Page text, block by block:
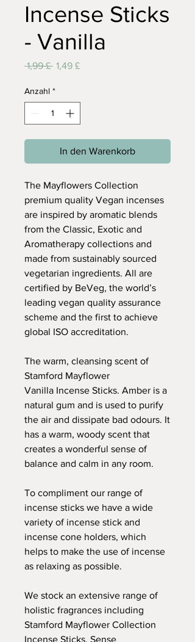
Incense Sticks
- Vanilla
1,99 £ Standardpreis
1,49 £Sale-
Anzahl *
In den Warenkorb
The Mayflowers Collection
premium quality Vegan incenses
are inspired by aromatic blends
from the Classic, Exotic and
Aromatherapy collections and
made from sustainably sourced
vegetarian ingredients. All are
certified by BeVeg, the world’s
leading vegan quality assurance
scheme and the first to achieve
global ISO accreditation.
The warm, cleansing scent of
Stamford Mayflower
Vanilla Incense Sticks. Amber is a
natural gum and is used to purify
the air and dissipate bad odours. It
has a warm, woody scent that
creates a wonderful sense of
balance and calm in any room.
To compliment our range of
incense sticks we have a wide
variety of incense stick and
incense cone holders, which
helps to make the use of incense
as relaxing as possible.
We stock an extensive range of
holistic fragrances including
Stamford Mayflower Collection
Incense Sticks, Sense